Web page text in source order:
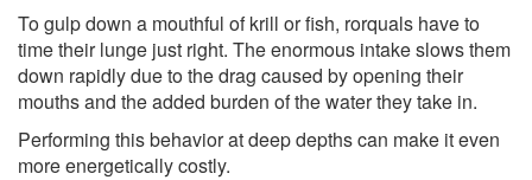
To gulp down a mouthful of krill or fish, rorquals have to
time their lunge just right. The enormous intake slows them
down rapidly due to the drag caused by opening their
mouths and the added burden of the water they take in.
Performing this behavior at deep depths can make it even
more energetically costly.